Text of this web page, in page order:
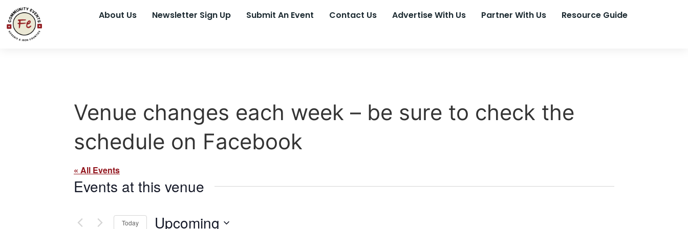
About Us Newsletter Sign Up Submit An Event Contact Us Advertise With Us Partner With Us Resource Guide
Venue changes each week – be sure to check the
schedule on Facebook
« All Events
Events at this venue
Today Upcoming